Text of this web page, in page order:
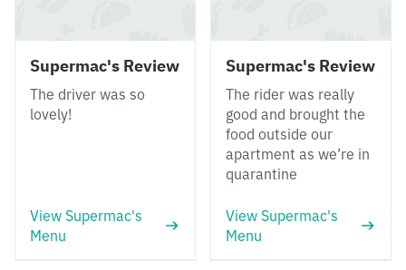
Supermac's Review
The driver was so
lovely!
View Supermac's
Menu
Supermac's Review
The rider was really
good and brought the
food outside our
apartment as we’re in
quarantine
View Supermac's
Menu